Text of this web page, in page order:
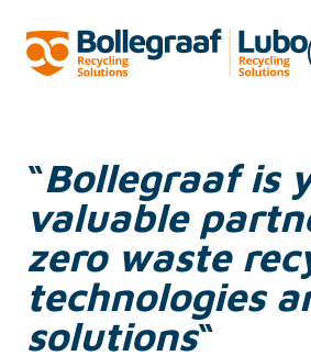
“Bollegraaf is
valuable
zero waste
technologies
solutions“